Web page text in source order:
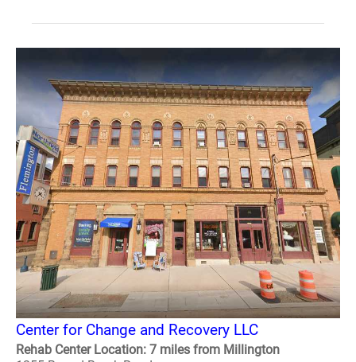
Center for Change and Recovery LLC
Rehab Center Location: 7 miles from Millington